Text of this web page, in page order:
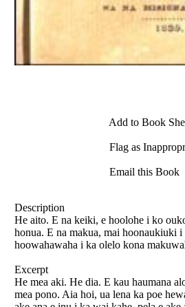
Add to Book
Flag as
Email this Book
Description
He aito. E na keiki, e hoolohe i ko
honua. E na makua, mai hoonaukiuki
hoowahawaha i ka olelo kona
Excerpt
He mea aki. He dia. E kau haumana
mea pono. Aia hoi, ua lena ka poe